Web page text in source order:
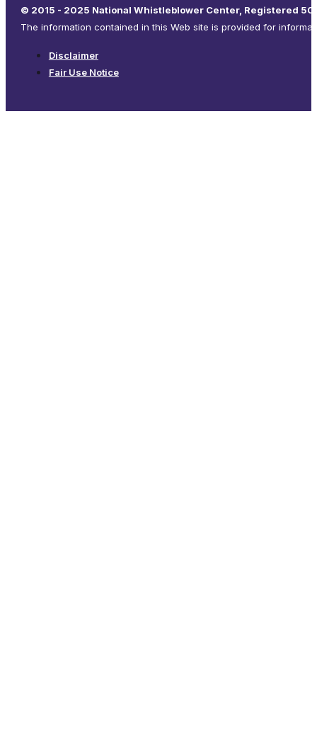
© 2015 - 2025 National Whistleblower Center, Registered
The information contained in this Web site is provided for
Disclaimer
Fair Use Notice